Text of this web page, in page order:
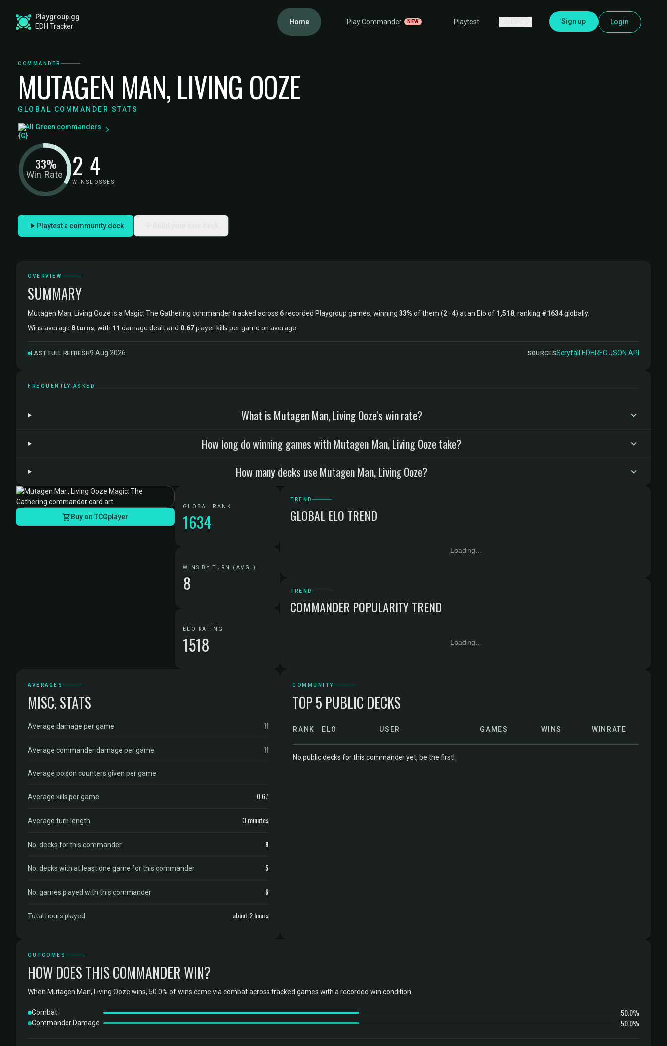
Playgroup.gg
EDH Tracker
Home Play Commander NEW Playtest Sign up Login
COMMANDER
MUTAGEN MAN, LIVING OOZE
GLOBAL COMMANDER STATS
All Green commanders
Win Rate
33% 2
WINS
4
LOSSES
Playtest a community deck
OVERVIEW
SUMMARY
Mutagen Man, Living Ooze is a Magic: The Gathering commander tracked across 6recorded Playgroup games, winning 33% of them (2–4) at an Elo of 1,518, ranking #1634globally.
Wins average 8 turns, with 11 damage dealt and 0.67player kills per game on average.
LAST FULL REFRESH9 Aug 2026 SOURCESScryfall ·EDHREC·JSON API
FREQUENTLY ASKED
What is Mutagen Man, Living Ooze's win rate?
How long do winning games with Mutagen Man, Living Ooze take?
How many decks use Mutagen Man, Living Ooze?
Buy on TCGplayer
GLOBAL RANK
1634
WINS BY TURN (AVG.)
8
ELO RATING
1518
TREND
GLOBAL ELO TREND
Loading...
TREND
COMMANDER POPULARITY TREND
Loading...
AVERAGES
MISC. STATS
Average damage per game 11
Average commander damage per game 11
Average poison counters given per game
Average kills per game 0.67
Average turn length 3 minutes
No. decks for this commander 8
No. decks with at least one game for this commander 5
No. games played with this commander 6
Total hours played about 2 hours
COMMUNITY
TOP 5 PUBLIC DECKS
RANK ELO USER GAMES WINS WINRATE
No public decks for this commander yet, be the first!
OUTCOMES
HOW DOES THIS COMMANDER WIN?
When Mutagen Man, Living Ooze wins, 50.0% of wins come via combat across tracked games with a recorded win condition.
Combat 50.0%
Commander Damage 50.0%